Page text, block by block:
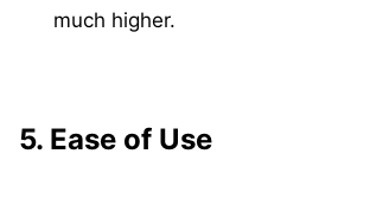
much higher.
5. Ease of Use